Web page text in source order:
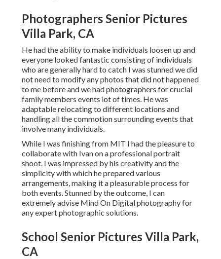
Photographers Senior Pictures
Villa Park, CA
He had the ability to make individuals loosen up and
everyone looked fantastic consisting of individuals
who are generally hard to catch I was stunned we did
not need to modify any photos that did not happened
to me before and we had photographers for crucial
family members events lot of times. He was
adaptable relocating to different locations and
handling all the commotion surrounding events that
involve many individuals.
While I was finishing from MIT I had the pleasure to
collaborate with Ivan on a professional portrait
shoot. I was impressed by his creativity and the
simplicity with which he prepared various
arrangements, making it a pleasurable process for
both events. Stunned by the outcome, I can
extremely advise Mind On Digital photography for
any expert photographic solutions.
School Senior Pictures Villa Park,
CA